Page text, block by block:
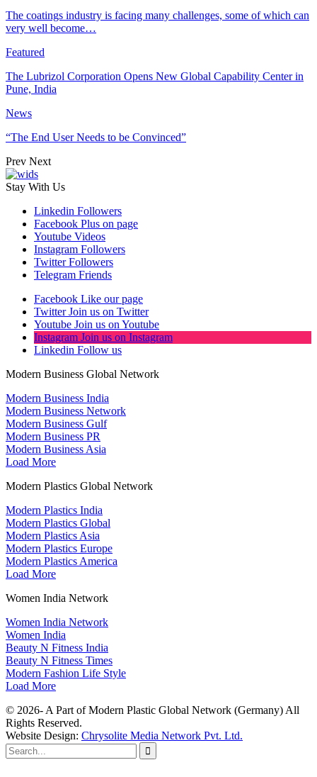
The coatings industry is facing many challenges, some of which can
very well become…
Featured
The Lubrizol Corporation Opens New Global Capability Center in
Pune, India
News
“The End User Needs to be Convinced”
Prev Next
Stay With Us
Linkedin Followers
Facebook Plus on page
Youtube Videos
Instagram Followers
Twitter Followers
Telegram Friends
Facebook Like our page
Twitter Join us on Twitter
Youtube Join us on Youtube
Instagram Join us on Instagram
Linkedin Follow us
Modern Business Global Network
Modern Business India
Modern Business Network
Modern Business Gulf
Modern Business PR
Modern Business Asia
Load More
Modern Plastics Global Network
Modern Plastics India
Modern Plastics Global
Modern Plastics Asia
Modern Plastics Europe
Modern Plastics America
Load More
Women India Network
Women India Network
Women India
Beauty N Fitness India
Beauty N Fitness Times
Modern Fashion Life Style
Load More
© 2026- A Part of Modern Plastic Global Network (Germany) All
Rights Reserved.
Website Design: Chrysolite Media Network Pvt. Ltd.